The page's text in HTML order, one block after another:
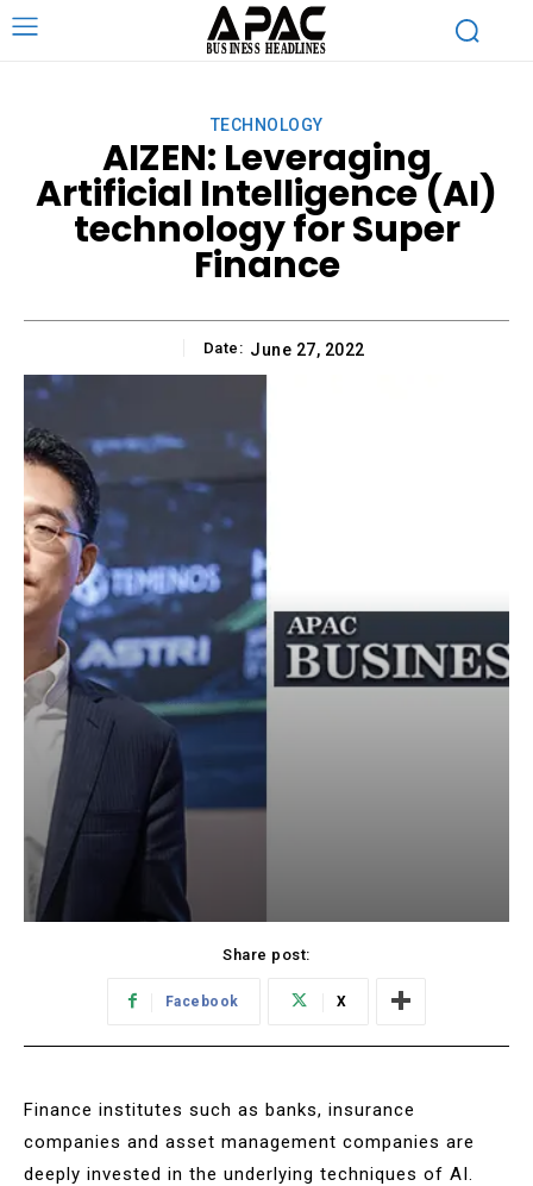
TECHNOLOGY
AIZEN: Leveraging
Artificial Intelligence (AI)
technology for Super
Finance
Date: June 27, 2022
Share post:
Facebook X
Finance institutes such as banks, insurance
companies and asset management companies are
deeply invested in the underlying techniques of AI.